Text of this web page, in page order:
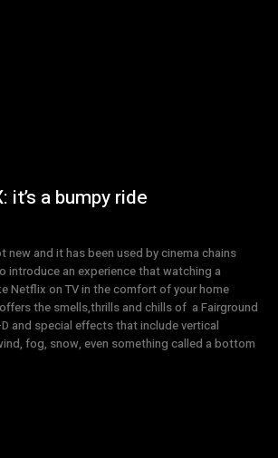
it’s a bumpy ride
new and it has been used by cinema chains
introduce an experience that watching a
Netflix on TV in the comfort of your home
the smells,thrills and chills of a Fairground
and special effects that include vertical
fog, snow, even something called a bottom